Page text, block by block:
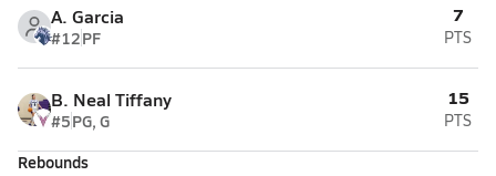
A. Garcia
#12PF
7
PTS
B. Neal Tiffany
#5PG, G
15
PTS
Rebounds